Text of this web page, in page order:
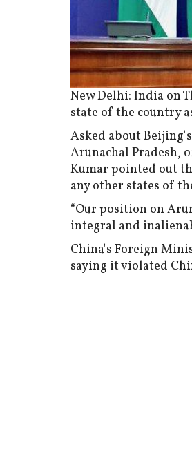
New Delhi: India on
state of the country
Asked about
Arunachal Pradesh,
Kumar pointed out
any other states of
“Our position on
integral and
China's Foreign
saying it violated